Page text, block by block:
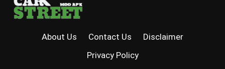
About Us Contact Us
Disclaimer
Privacy Policy